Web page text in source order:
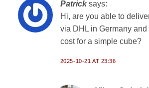
Patrick says:
Hi, are you able to
via DHL in Germany
cost for a simple cube?
2025-10-21 AT 23:36